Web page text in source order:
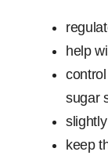
help
sugar
keep